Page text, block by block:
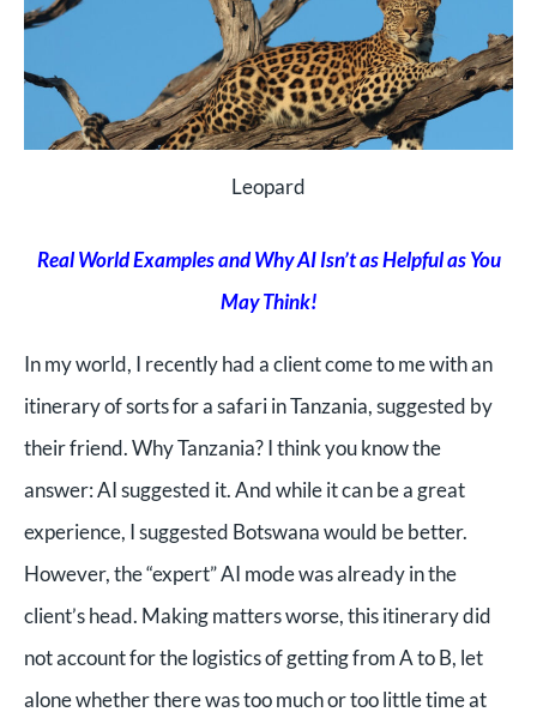
Leopard
Real World Examples and Why AI Isn’t as Helpful as You
May Think!
In my world, I recently had a client come to me with an
itinerary of sorts for a safari in Tanzania, suggested by
their friend. Why Tanzania? I think you know the
answer: AI suggested it. And while it can be a great
experience, I suggested Botswana would be better.
However, the “expert” AI mode was already in the
client’s head. Making matters worse, this itinerary did
not account for the logistics of getting from A to B, let
alone whether there was too much or too little time at